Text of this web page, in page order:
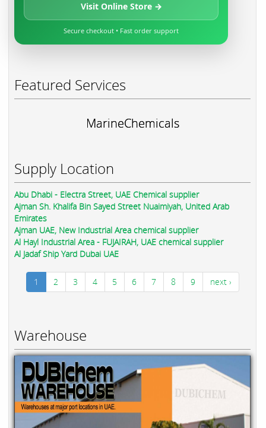
Visit Online Store →
Secure checkout • Fast order support
Featured Services
MarineChemicals
Supply Location
Abu Dhabi - Electra Street, UAE Chemical supplier
Ajman Sh. Khalifa Bin Sayed Street Nuaimiyah, United Arab
Emirates
Ajman UAE, New Industrial Area chemical supplier
Al Hayl Industrial Area - FUJAIRAH, UAE chemical supplier
Al Jadaf Ship Yard Dubai UAE
1 2 3 4 5 6 7 8 9 next ›
Warehouse